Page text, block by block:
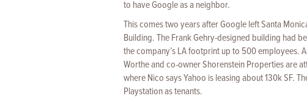
to have Google as a neighbor.
This comes two years after Google left Santa
Building. The Frank Gehry-designed building had
the company’s LA footprint up to 500 employees.
Worthe and co-owner Shorenstein Properties are
where Nico says Yahoo is leasing about 130k SF.
Playstation as tenants.